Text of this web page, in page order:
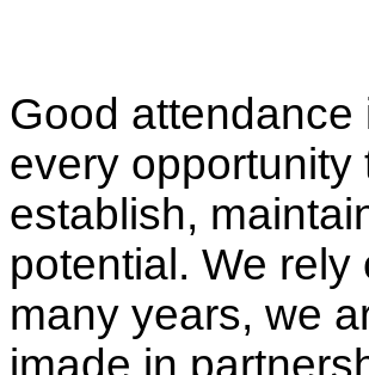
Good
every
establish,
potential. We
many years, we
imade in